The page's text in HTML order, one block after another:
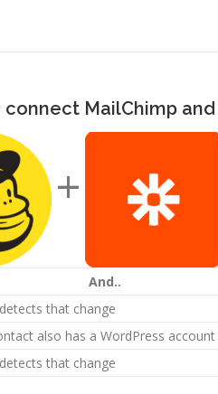
connect MailChimp
+
And..
that change
also has a WordPress account
that change